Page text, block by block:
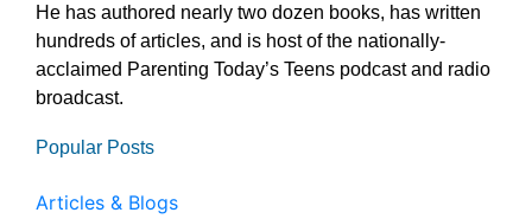
He has authored nearly two dozen books, has written
hundreds of articles, and is host of the nationally-
acclaimed Parenting Today’s Teens podcast and radio
broadcast.
Popular Posts
Articles & Blogs